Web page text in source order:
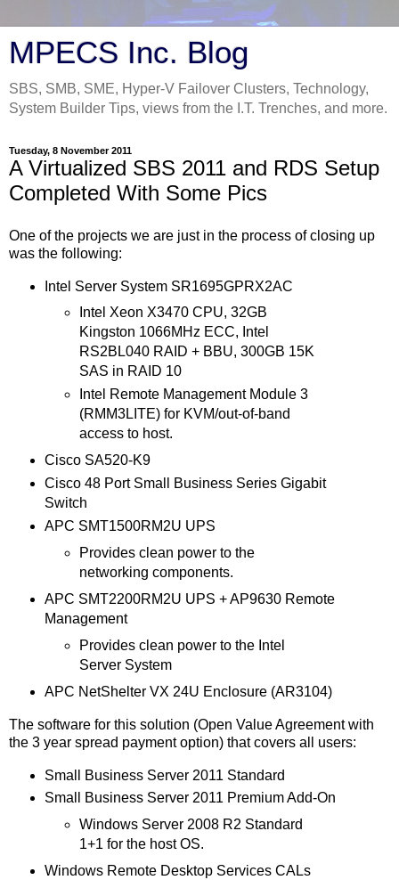
MPECS Inc. Blog
SBS, SMB, SME, Hyper-V Failover Clusters, Technology,
System Builder Tips, views from the I.T. Trenches, and more.
Tuesday, 8 November 2011
A Virtualized SBS 2011 and RDS Setup
Completed With Some Pics
One of the projects we are just in the process of closing up
was the following:
Intel Server System SR1695GPRX2AC
Intel Xeon X3470 CPU, 32GB
Kingston 1066MHz ECC, Intel
RS2BL040 RAID + BBU, 300GB 15K
SAS in RAID 10
Intel Remote Management Module 3
(RMM3LITE) for KVM/out-of-band
access to host.
Cisco SA520-K9
Cisco 48 Port Small Business Series Gigabit
Switch
APC SMT1500RM2U UPS
Provides clean power to the
networking components.
APC SMT2200RM2U UPS + AP9630 Remote
Management
Provides clean power to the Intel
Server System
APC NetShelter VX 24U Enclosure (AR3104)
The software for this solution (Open Value Agreement with
the 3 year spread payment option) that covers all users:
Small Business Server 2011 Standard
Small Business Server 2011 Premium Add-On
Windows Server 2008 R2 Standard
1+1 for the host OS.
Windows Remote Desktop Services CALs